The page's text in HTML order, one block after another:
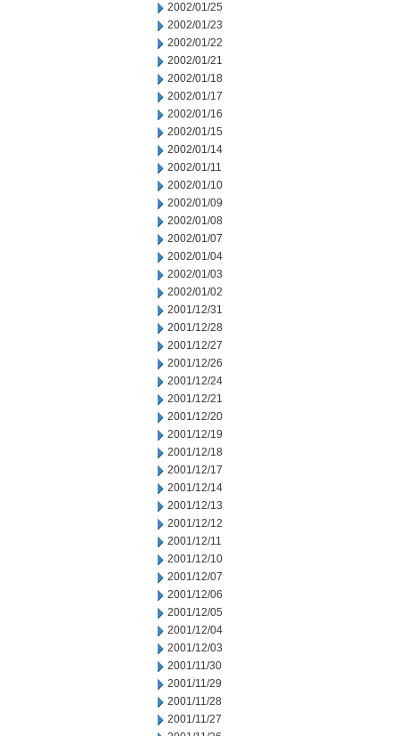
2002/01/25
2002/01/23
2002/01/22
2002/01/21
2002/01/18
2002/01/17
2002/01/16
2002/01/15
2002/01/14
2002/01/11
2002/01/10
2002/01/09
2002/01/08
2002/01/07
2002/01/04
2002/01/03
2002/01/02
2001/12/31
2001/12/28
2001/12/27
2001/12/26
2001/12/24
2001/12/21
2001/12/20
2001/12/19
2001/12/18
2001/12/17
2001/12/14
2001/12/13
2001/12/12
2001/12/11
2001/12/10
2001/12/07
2001/12/06
2001/12/05
2001/12/04
2001/12/03
2001/11/30
2001/11/29
2001/11/28
2001/11/27